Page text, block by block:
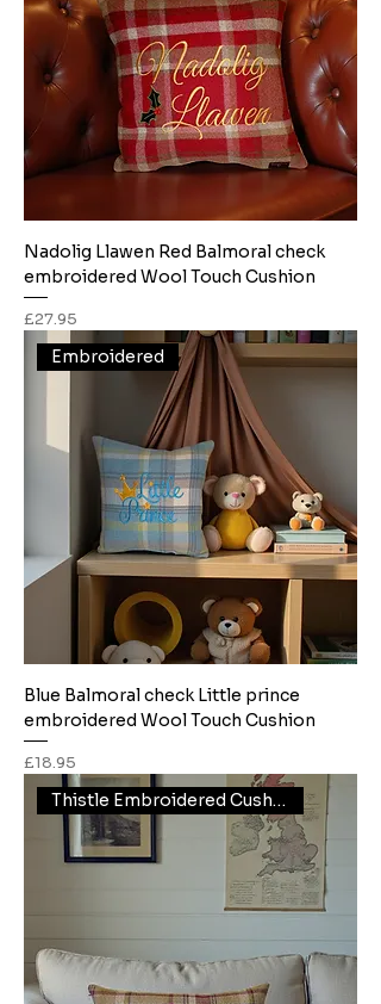
Nadolig Llawen Red Balmoral check
embroidered Wool Touch Cushion
Price
£27.95
Embroidered
Blue Balmoral check Little prince
embroidered Wool Touch Cushion
Price
£18.95
Thistle Embroidered Cushion